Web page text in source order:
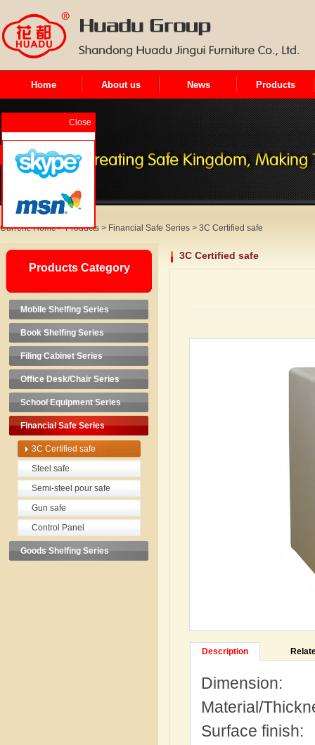
Home About us News Products
Current:Home>Products > Financial Safe Series > 3C Certified safe
Products Category
Mobile Shelfing Series
Book Shelfing Series
Filing Cabinet Series
Office Desk/Chair Series
School Equipment Series
Financial Safe Series
3C Certified safe
Steel safe
Semi-steel pour safe
Gun safe
Control Panel
Goods Shelfing Series
3C Certified safe
Description
Dimension:
Material/
Surface
Close